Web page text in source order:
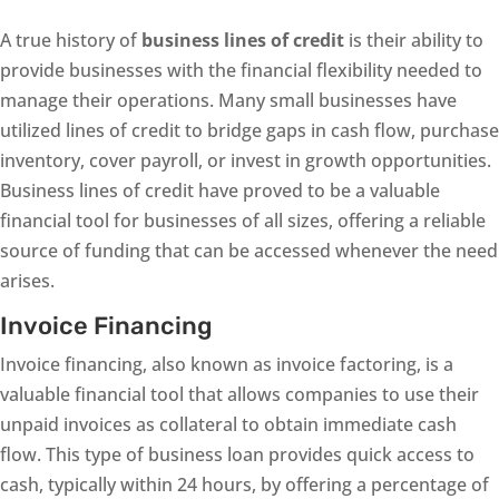
A true history of business lines of credit is their ability to
provide businesses with the financial flexibility needed to
manage their operations. Many small businesses have
utilized lines of credit to bridge gaps in cash flow, purchase
inventory, cover payroll, or invest in growth opportunities.
Business lines of credit have proved to be a valuable
financial tool for businesses of all sizes, offering a reliable
source of funding that can be accessed whenever the need
arises.
Invoice Financing
Invoice financing, also known as invoice factoring, is a
valuable financial tool that allows companies to use their
unpaid invoices as collateral to obtain immediate cash
flow. This type of business loan provides quick access to
cash, typically within 24 hours, by offering a percentage of